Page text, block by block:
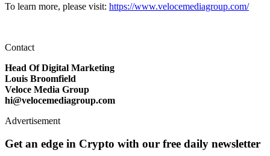
To learn more, please visit: https://www.velocemediagroup.com/
Contact
Head Of Digital Marketing
Louis Broomfield
Veloce Media Group
hi@velocemediagroup.com
Advertisement
Get an edge in Crypto with our free daily newsletter